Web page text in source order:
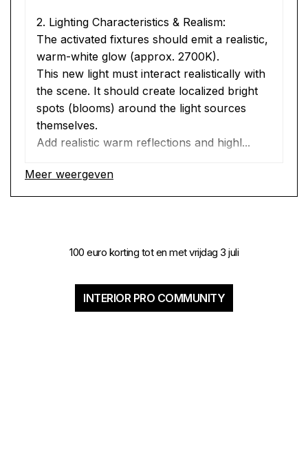
2. Lighting Characteristics & Realism:
The activated fixtures should emit a realistic,
warm-white glow (approx. 2700K).
This new light must interact realistically with
the scene. It should create localized bright
spots (blooms) around the light sources
themselves.
Add realistic warm reflections and highl...
Meer weergeven
100 euro korting tot en met vrijdag 3 juli
INTERIOR PRO COMMUNITY